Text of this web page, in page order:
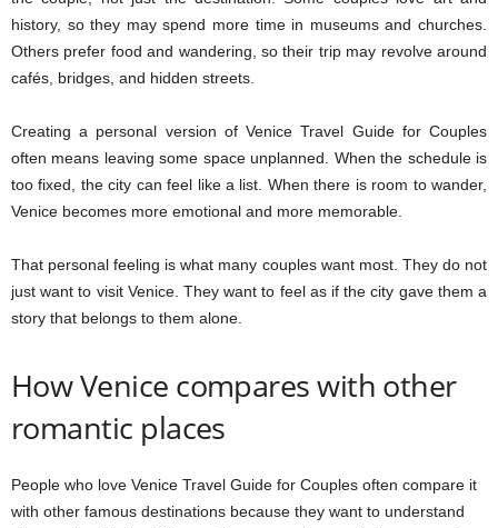
history, so they may spend more time in museums and churches.
Others prefer food and wandering, so their trip may revolve around
cafés, bridges, and hidden streets.
Creating a personal version of Venice Travel Guide for Couples
often means leaving some space unplanned. When the schedule is
too fixed, the city can feel like a list. When there is room to wander,
Venice becomes more emotional and more memorable.
That personal feeling is what many couples want most. They do not
just want to visit Venice. They want to feel as if the city gave them a
story that belongs to them alone.
How Venice compares with other
romantic places
People who love Venice Travel Guide for Couples often compare it
with other famous destinations because they want to understand